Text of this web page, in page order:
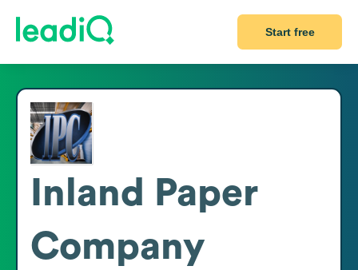
Start free
Inland Paper
Company